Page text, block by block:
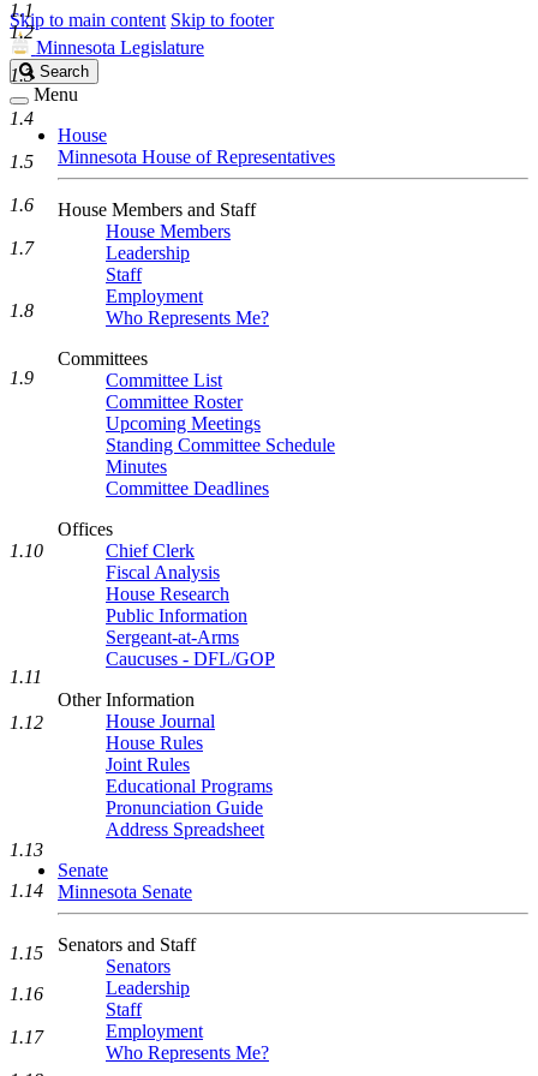
Skip to main content Skip to footer
Minnesota Legislature
Search
Legislature
Search
Menu
House
Minnesota House of Representatives
House Members and Staff
House Members
Leadership
Staff
Employment
Who Represents Me?
Committees
Committee List
Committee Roster
Upcoming Meetings
Standing Committee Schedule
Minutes
Committee Deadlines
Offices
Chief Clerk
Fiscal Analysis
House Research
Public Information
Sergeant-at-Arms
Caucuses - DFL/GOP
Other Information
House Journal
House Rules
Joint Rules
Educational Programs
Pronunciation Guide
Address Spreadsheet
Senate
Minnesota Senate
Senators and Staff
Senators
Leadership
Staff
Employment
Who Represents Me?
1.1
1.2
1.3
1.4
1.5
1.6
1.7
1.8
1.9
1.10
1.11
1.12
1.13
1.14
1.15
1.16
1.17